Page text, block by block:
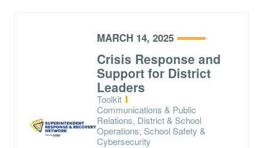
MARCH 14, 2025
Crisis Response and
Support for District
Leaders
Type:
Toolkit
Topics:
Communications & Public
Relations, District & School
Operations, School Safety &
Cybersecurity